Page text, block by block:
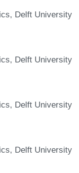
Delft University
Delft University
Delft University
Delft University